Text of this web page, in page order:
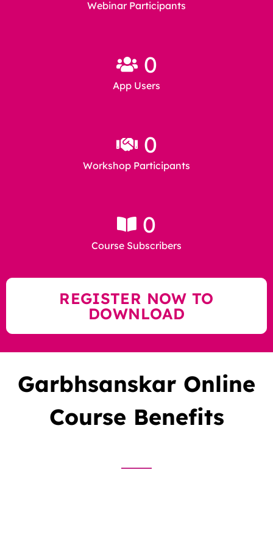
Webinar Participants
0
App Users
0
Workshop Participants
0
Course Subscribers
REGISTER NOW TO
DOWNLOAD
Garbhsanskar Online
Course Benefits